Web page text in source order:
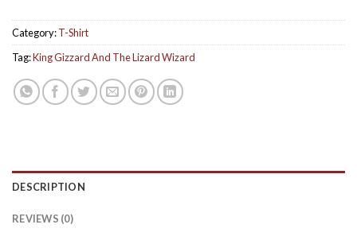
Category:T-Shirt
Tag:King Gizzard And The Lizard Wizard
DESCRIPTION
REVIEWS (0)